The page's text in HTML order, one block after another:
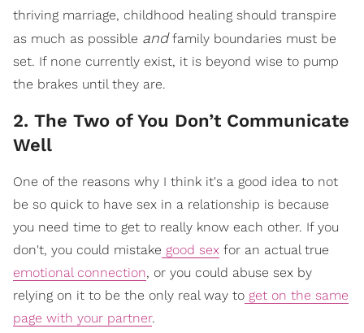
thriving marriage, childhood healing should transpire
as much as possible andfamily boundaries must be
set. If none currently exist, it is beyond wise to pump
the brakes until they are.
2. The Two of You Don’t Communicate
Well
One of the reasons why I think it's a good idea to not
be so quick to have sex in a relationship is because
you need time to get to really know each other. If you
don't, you could mistake good sex for an actual true
emotional connection, or you could abuse sex by
relying on it to be the only real way to get on the same
page with your partner.